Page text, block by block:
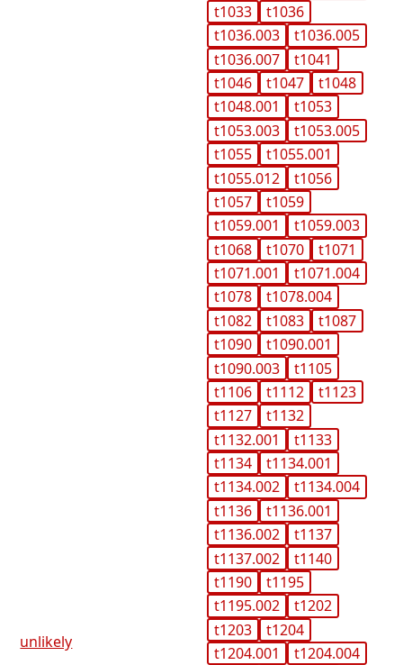
unlikely
t1033
t1036
t1036.003
t1036.005
t1036.007
t1041
t1046
t1047
t1048
t1048.001
t1053
t1053.003
t1053.005
t1055
t1055.001
t1055.012
t1056
t1057
t1059
t1059.001
t1059.003
t1068
t1070
t1071
t1071.001
t1071.004
t1078
t1078.004
t1082
t1083
t1087
t1090
t1090.001
t1090.003
t1105
t1106
t1112
t1123
t1127
t1132
t1132.001
t1133
t1134
t1134.001
t1134.002
t1134.004
t1136
t1136.001
t1136.002
t1137
t1137.002
t1140
t1190
t1195
t1195.002
t1202
t1203
t1204
t1204.001
t1204.004